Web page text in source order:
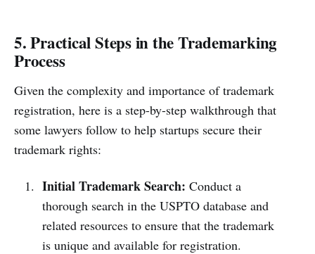
5. Practical Steps in the Trademarking
Process
Given the complexity and importance of trademark
registration, here is a step-by-step walkthrough that
some lawyers follow to help startups secure their
trademark rights:
Initial Trademark Search: Conduct a
thorough search in the USPTO database and
related resources to ensure that the trademark
is unique and available for registration.